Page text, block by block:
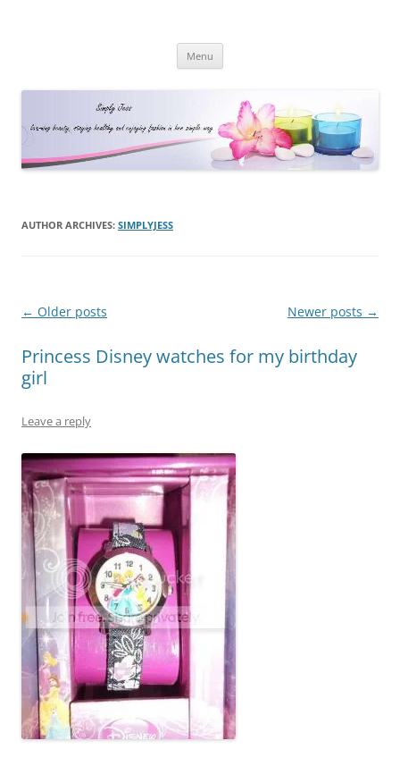
Menu
AUTHOR ARCHIVES: SIMPLYJESS
Post
← Older posts Newer posts →
Princess Disney watches for my birthday
girl
Leave a reply